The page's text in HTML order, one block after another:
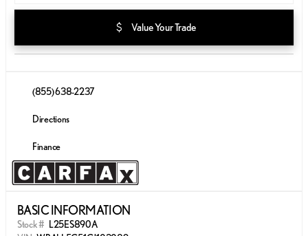
attach_money Value Your Trade
(855) 638-2237
Directions
Finance
BASIC INFORMATION
Stock # L25ES890A